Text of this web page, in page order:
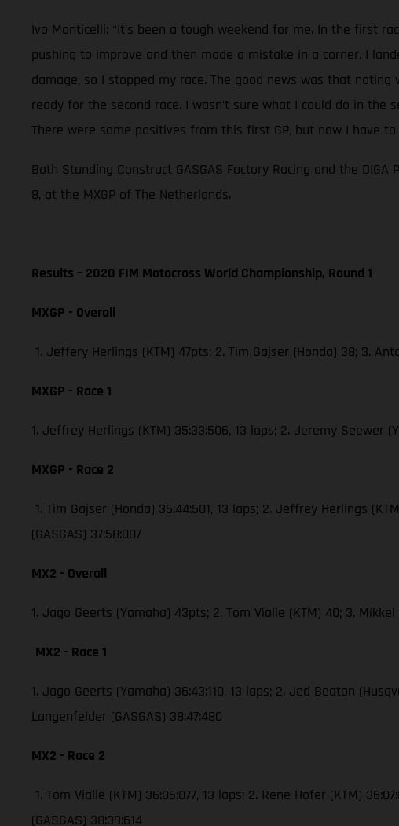
Ivo Monticelli: “It’s been a tough weekend for me. In the first
pushing to improve and then made a mistake in a corner. I
damage, so I stopped my race. The good news was that
ready for the second race. I wasn’t sure what I could do in the
There were some positives from this first GP, but now I have
Both Standing Construct GASGAS Factory Racing and the
8, at the MXGP of The Netherlands.
Results – 2020 FIM Motocross World Championship, Round 1
MXGP - Overall
1. Jeffery Herlings (KTM) 47pts; 2. Tim Gajser (Honda) 38; 3.
MXGP - Race 1
1. Jeffrey Herlings (KTM) 35:33:506, 13 laps; 2. Jeremy Seewer
MXGP - Race 2
1. Tim Gajser (Honda) 35:44:501, 13 laps; 2. Jeffrey Herlings
(GASGAS) 37:58:007
MX2 - Overall
1. Jago Geerts (Yamaha) 43pts; 2. Tom Vialle (KTM) 40; 3.
MX2 - Race 1
1. Jago Geerts (Yamaha) 36:43:110, 13 laps; 2. Jed Beaton
Langenfelder (GASGAS) 38:47:480
MX2 - Race 2
1. Tom Vialle (KTM) 36:05:077, 13 laps; 2. Rene Hofer (KTM)
(GASGAS) 38:39:614